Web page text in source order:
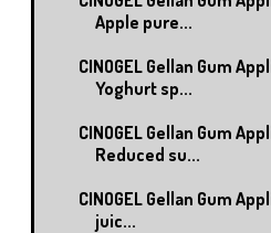
Apple pure...
CINOGEL Gellan Gum
Yoghurt sp...
CINOGEL Gellan Gum
Reduced su...
CINOGEL Gellan Gum
juic...